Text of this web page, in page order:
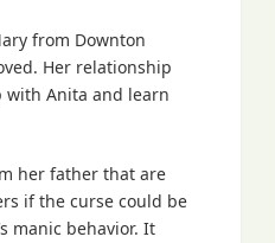
from Downton
Her relationship
Anita and learn
her father that are
if the curse could be
manic behavior. It